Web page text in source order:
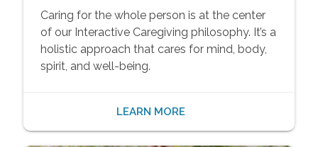
Caring for the whole person is at the center
of our Interactive Caregiving philosophy. It’s a
holistic approach that cares for mind, body,
spirit, and well-being.
LEARN MORE